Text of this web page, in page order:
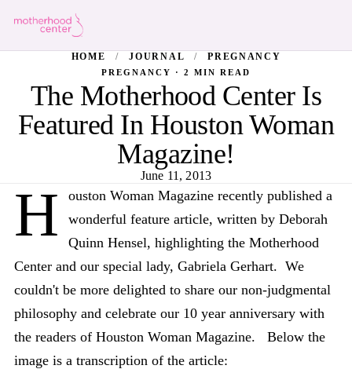
HOME / JOURNAL / PREGNANCY
PREGNANCY · 2 MIN READ
The Motherhood Center Is
Featured In Houston Woman
Magazine!
June 11, 2013
H
ouston Woman Magazine recently published a
wonderful feature article, written by Deborah
Quinn Hensel, highlighting the Motherhood
Center and our special lady, Gabriela Gerhart. We
couldn't be more delighted to share our non-judgmental
philosophy and celebrate our 10 year anniversary with
the readers of Houston Woman Magazine. Below the
image is a transcription of the article: